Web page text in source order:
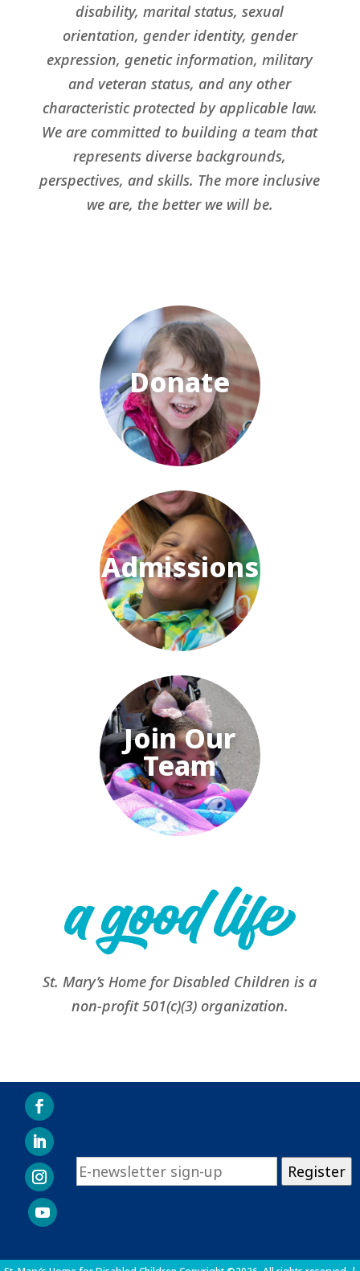
disability, marital status, sexual
orientation, gender identity, gender
expression, genetic information, military
and veteran status, and any other
characteristic protected by applicable law.
We are committed to building a team that
represents diverse backgrounds,
perspectives, and skills. The more inclusive
we are, the better we will be.
Donate
Admissions
Join Our
Team
St. Mary’s Home for Disabled Children is a
non-profit 501(c)(3) organization.